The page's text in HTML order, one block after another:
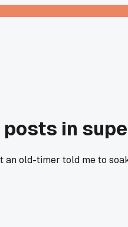
in
old-timer told me to